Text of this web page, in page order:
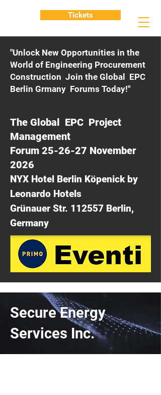
"Unlock New Opportunities in the
World of Engineering Procurement
Construction Join the Global EPC
Berlin Grmany Forums Today!"
The Global EPC Project
Management
Forum 25-26-27 November
2026
NYX Hotel Berlin Köpenick by
Leonardo Hotels
Grünauer Str. 112557 Berlin,
Germany
Tickets
Secure Energy
Services Inc.